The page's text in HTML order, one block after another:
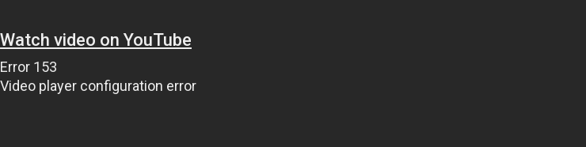
Watch video on YouTube
Error 153
Video player configuration error